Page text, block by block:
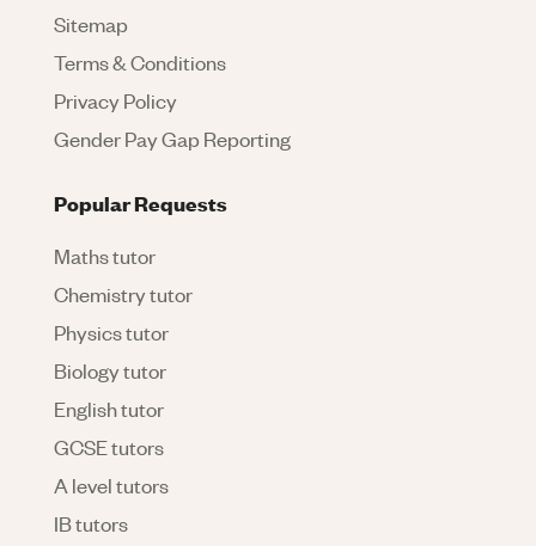
Sitemap
Terms & Conditions
Privacy Policy
Gender Pay Gap Reporting
Popular Requests
Maths tutor
Chemistry tutor
Physics tutor
Biology tutor
English tutor
GCSE tutors
A level tutors
IB tutors